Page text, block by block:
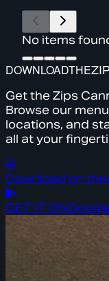
No items
DOWNLOADTHE
Get the Zips
Browse our
locations, and
all at your
Download on the
GET IT ON